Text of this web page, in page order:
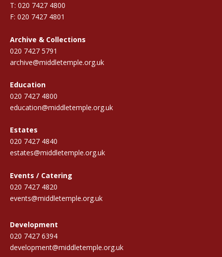
T: 020 7427 4800
F: 020 7427 4801
Archive & Collections
020 7427 5791
archive@middletemple.org.uk
Education
020 7427 4800
education@middletemple.org.uk
Estates
020 7427 4840
estates@middletemple.org.uk
Events / Catering
020 7427 4820
events@middletemple.org.uk
Development
020 7427 6394
development@middletemple.org.uk